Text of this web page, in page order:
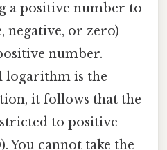
a positive number to
negative, or zero)
number.
logarithm is the
it follows that the
to positive
You cannot take the